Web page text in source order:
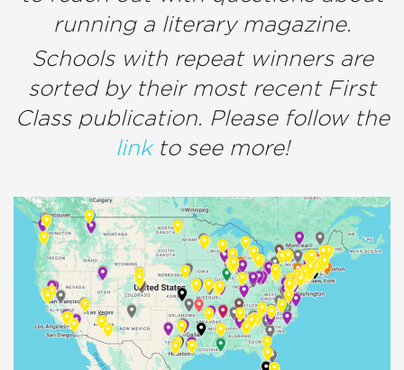
running a literary magazine.
Schools with repeat winners are
sorted by their most recent First
Class publication. Please follow the
link to see more!